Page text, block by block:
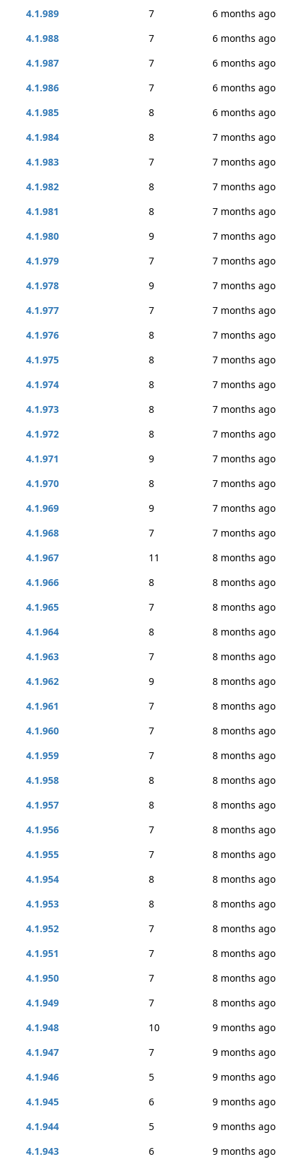
4.1.989
7
6 months ago
4.1.988
7
6 months ago
4.1.987
7
6 months ago
4.1.986
7
6 months ago
4.1.985
8
6 months ago
4.1.984
8
7 months ago
4.1.983
7
7 months ago
4.1.982
8
7 months ago
4.1.981
8
7 months ago
4.1.980
9
7 months ago
4.1.979
7
7 months ago
4.1.978
9
7 months ago
4.1.977
7
7 months ago
4.1.976
8
7 months ago
4.1.975
8
7 months ago
4.1.974
8
7 months ago
4.1.973
8
7 months ago
4.1.972
8
7 months ago
4.1.971
9
7 months ago
4.1.970
8
7 months ago
4.1.969
9
7 months ago
4.1.968
7
7 months ago
4.1.967
11
8 months ago
4.1.966
8
8 months ago
4.1.965
7
8 months ago
4.1.964
8
8 months ago
4.1.963
7
8 months ago
4.1.962
9
8 months ago
4.1.961
7
8 months ago
4.1.960
7
8 months ago
4.1.959
7
8 months ago
4.1.958
8
8 months ago
4.1.957
8
8 months ago
4.1.956
7
8 months ago
4.1.955
7
8 months ago
4.1.954
8
8 months ago
4.1.953
8
8 months ago
4.1.952
7
8 months ago
4.1.951
7
8 months ago
4.1.950
7
8 months ago
4.1.949
7
8 months ago
4.1.948
10
9 months ago
4.1.947
7
9 months ago
4.1.946
5
9 months ago
4.1.945
6
9 months ago
4.1.944
5
9 months ago
4.1.943
6
9 months ago